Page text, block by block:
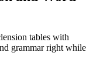
tables with
grammar right while